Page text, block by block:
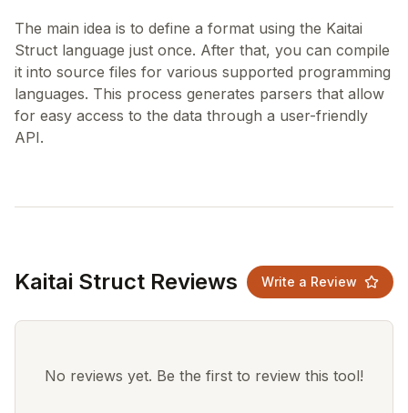
The main idea is to define a format using the Kaitai
Struct language just once. After that, you can compile
it into source files for various supported programming
languages. This process generates parsers that allow
for easy access to the data through a user-friendly
Kaitai Struct Reviews Write a Review
No reviews yet. Be the first to review this tool!